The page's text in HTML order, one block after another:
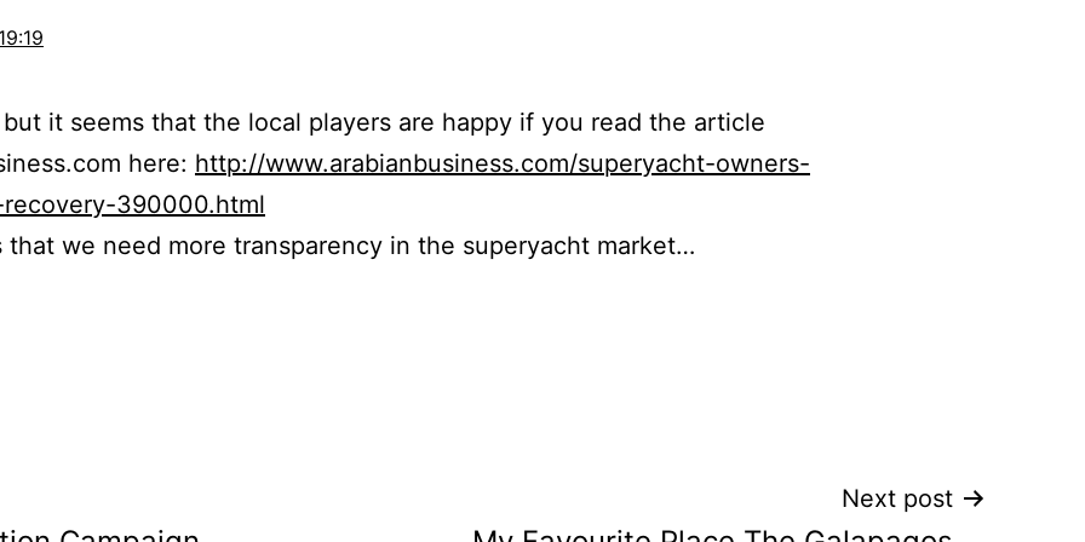
it seems that the local players are happy if you read the article
here: http://www.arabianbusiness.com/superyacht-owners-
390000.html
that we need more transparency in the superyacht market…
Next post